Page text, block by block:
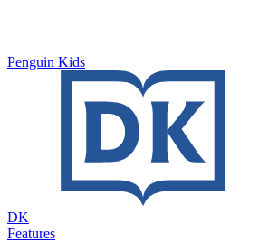
Penguin Kids
DK
Features